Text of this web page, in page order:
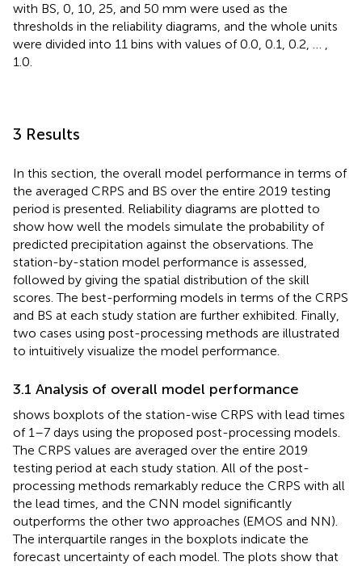
with BS, 0, 10, 25, and 50 mm were used as the
thresholds in the reliability diagrams, and the whole units
were divided into 11 bins with values of 0.0, 0.1, 0.2, … ,
1.0.
3 Results
In this section, the overall model performance in terms of
the averaged CRPS and BS over the entire 2019 testing
period is presented. Reliability diagrams are plotted to
show how well the models simulate the probability of
predicted precipitation against the observations. The
station-by-station model performance is assessed,
followed by giving the spatial distribution of the skill
scores. The best-performing models in terms of the CRPS
and BS at each study station are further exhibited. Finally,
two cases using post-processing methods are illustrated
to intuitively visualize the model performance.
3.1 Analysis of overall model performance
shows boxplots of the station-wise CRPS with lead times
of 1–7 days using the proposed post-processing models.
The CRPS values are averaged over the entire 2019
testing period at each study station. All of the post-
processing methods remarkably reduce the CRPS with all
the lead times, and the CNN model significantly
outperforms the other two approaches (EMOS and NN).
The interquartile ranges in the boxplots indicate the
forecast uncertainty of each model. The plots show that